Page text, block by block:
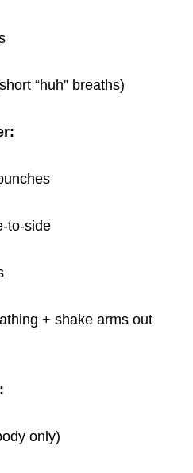
“huh” breaths)
to-side
+ shake arms out
only)